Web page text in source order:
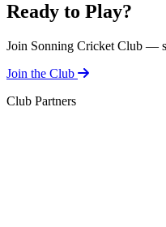
Ready to Play?
Join Sonning Cricket Club —
Join the Club
Club Partners